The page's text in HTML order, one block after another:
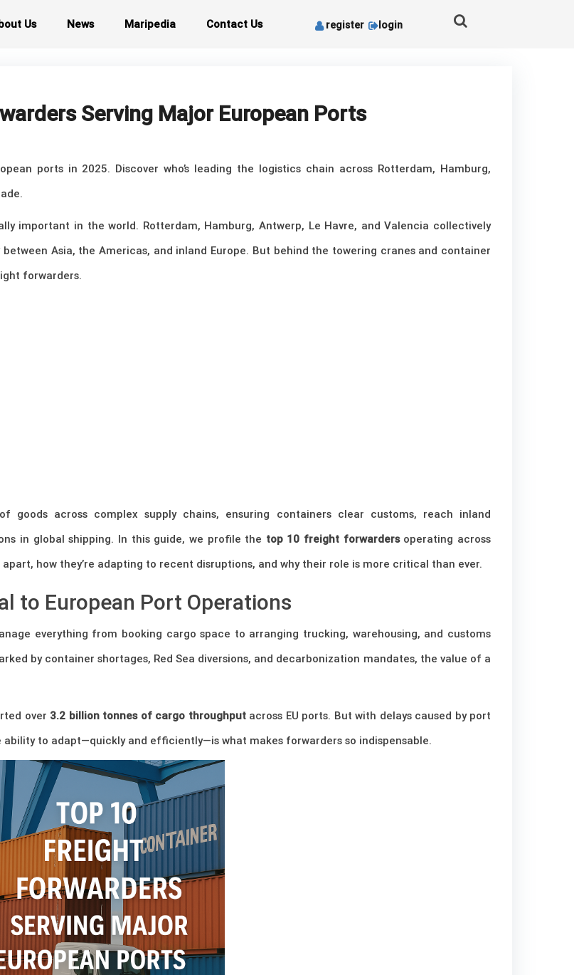
Us News Maripedia Contact Us register login
Serving Major European Ports
ports in 2025. Discover who’s leading the logistics chain across Rotterdam, Hamburg,
important in the world. Rotterdam, Hamburg, Antwerp, Le Havre, and Valencia collectively
Asia, the Americas, and inland Europe. But behind the towering cranes and container
forwarders.
goods across complex supply chains, ensuring containers clear customs, reach inland
in global shipping. In this guide, we profile the top 10 freight forwardersoperating across
how they’re adapting to recent disruptions, and why their role is more critical than ever.
to European Port Operations
everything from booking cargo space to arranging trucking, warehousing, and customs
by container shortages, Red Sea diversions, and decarbonization mandates, the value of a
over 3.2 billion tonnes of cargo throughputacross EU ports. But with delays caused by port
to adapt—quickly and efficiently—is what makes forwarders so indispensable.